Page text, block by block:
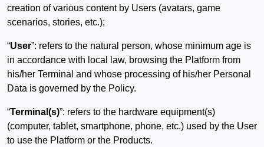
creation of various content by Users (avatars, game
scenarios, stories, etc.);
“User”: refers to the natural person, whose minimum age is
in accordance with local law, browsing the Platform from
his/her Terminal and whose processing of his/her Personal
Data is governed by the Policy.
“Terminal(s)”: refers to the hardware equipment(s)
(computer, tablet, smartphone, phone, etc.) used by the User
to use the Platform or the Products.